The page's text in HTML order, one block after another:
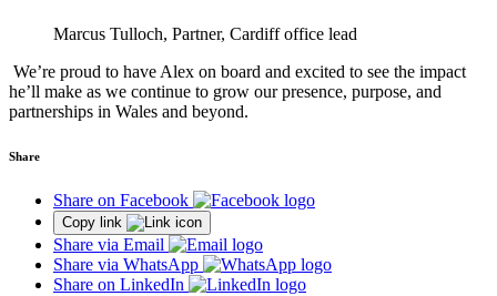
Marcus Tulloch, Partner, Cardiff office lead
We’re proud to have Alex on board and excited to see the impact
he’ll make as we continue to grow our presence, purpose, and
partnerships in Wales and beyond.
Share
Share on Facebook
Copy link
Share via Email
Share via WhatsApp
Share on LinkedIn